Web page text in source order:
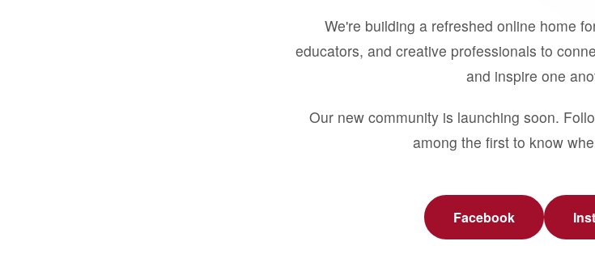
We're building a refreshed online home
educators, and creative professionals to
and inspire one
Our new community is launching soon.
among the first to know
Facebook